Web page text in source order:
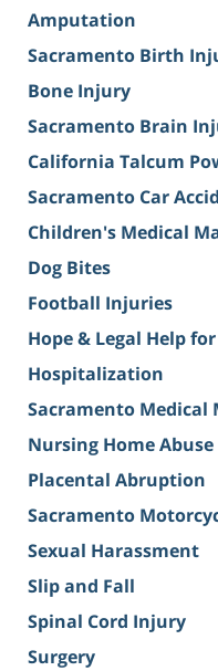
Amputation
Sacramento Birth
Bone Injury
Sacramento Brain
California Talcum
Sacramento Car
Children's Medical
Dog Bites
Football Injuries
Hope & Legal Help
Hospitalization
Sacramento Medical
Nursing Home Abuse
Placental Abruption
Sacramento
Sexual Harassment
Slip and Fall
Spinal Cord Injury
Surgery